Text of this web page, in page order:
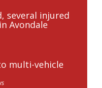
several injured
Avondale
multi-vehicle